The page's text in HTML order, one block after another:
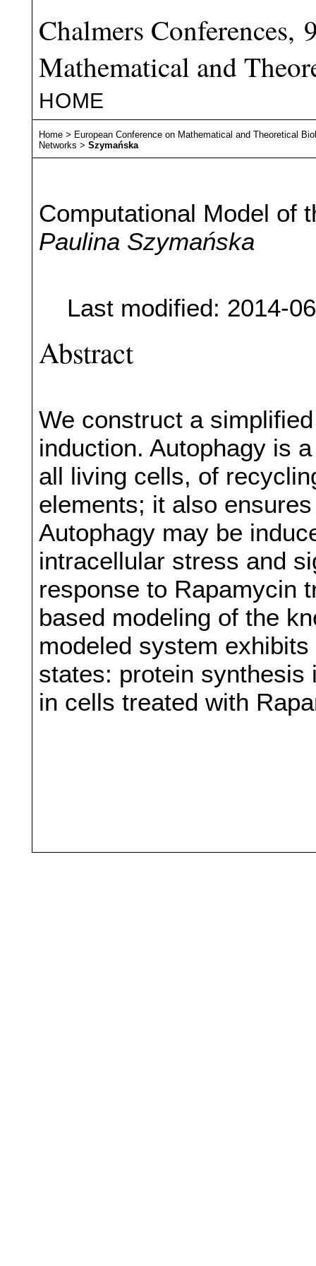
Chalmers Conferences,
Mathematical and
HOME
Home > European Conference on Mathematical and Theoretical
Networks >Szymańska
Computational Model of
Paulina Szymańska
Last modified: 2014-
Abstract
We construct a
induction. Autophagy is
all living cells, of
elements; it also
Autophagy may be
intracellular stress and
response to Rapamycin
based modeling of the
modeled system
states: protein synthesis
in cells treated with